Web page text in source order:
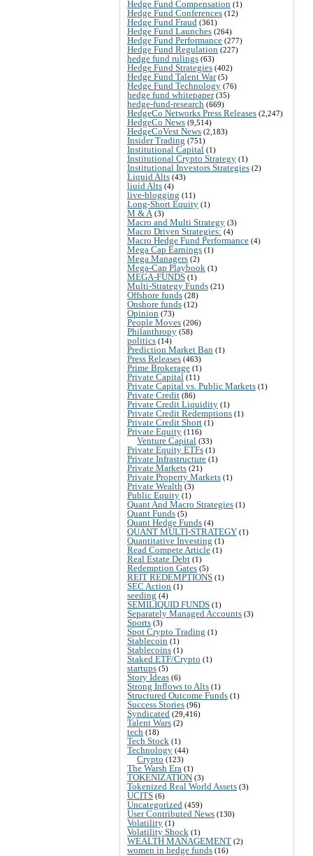
Hedge Fund Compensation (1)
Hedge Fund Conferences (12)
Hedge Fund Fraud (361)
Hedge Fund Launches (264)
Hedge Fund Performance (277)
Hedge Fund Regulation (227)
hedge fund rulings (63)
Hedge Fund Strategies (402)
Hedge Fund Talent War(5)
Hedge Fund Technology (76)
hedge fund whitepaper(35)
hedge-fund-research (669)
HedgeCo Networks Press Releases (2,247)
HedgeCo News (9,514)
HedgeCoVest News (2,183)
Insider Trading (751)
Institutional Capital (1)
Institutional Crypto Strategy (1)
Institutional Investors Strategies (2)
Liquid Alts (43)
liuid Alts (4)
live-blogging (11)
Long-Short Equity (1)
M & A (3)
Macro and Multi Strategy (3)
Macro Driven Strategies: (4)
Macro Hedge Fund Performance (4)
Mega Cap Earnings (1)
Mega Managers (2)
Mega-Cap Playbook (1)
MEGA-FUNDS (1)
Multi-Strategy Funds (21)
Offshore funds (28)
Onshore funds (12)
Opinion (73)
People Moves (206)
Philanthropy (58)
politics (14)
Prediction Market Ban (1)
Press Releases (463)
Prime Brokerage (1)
Private Capital (11)
Private Capital vs. Public Markets (1)
Private Credit (86)
Private Credit Liquidity (1)
Private Credit Redemptions (1)
Private Credit Short (1)
Private Equity (116)
Venture Capital (33)
Private Equity ETFs (1)
Private Infrastructure (1)
Private Markets (21)
Private Property Markets (1)
Private Wealth (3)
Public Equity (1)
Quant And Macro Strategies (1)
Quant Funds (5)
Quant Hedge Funds (4)
QUANT MULTI-STRATEGY (1)
Quantitative Investing (1)
Read Compete Article (1)
Real Estate Debt (1)
Redemption Gates (5)
REIT REDEMPTIONS (1)
SEC Action (1)
seeding (4)
SEMILIQUID FUNDS (1)
Separately Managed Accounts (3)
Sports (3)
Spot Crypto Trading (1)
Stablecoin (1)
Stablecoins (1)
Staked ETF/Crypto (1)
startups (5)
Story Ideas (6)
Strong Inflows to Alts (1)
Structured Outcome Funds (1)
Success Stories (96)
Syndicated (29,416)
Talent Wars (2)
tech (18)
Tech Stock (1)
Technology (44)
Crypto (123)
The Warsh Era (1)
TOKENIZATION (3)
Tokenized Real World Assets (3)
UCITS (6)
Uncategorized (459)
User Contributed News (130)
Volatility (1)
Volatility Shock (1)
WEALTH MANAGEMENT (2)
women in hedge funds (16)